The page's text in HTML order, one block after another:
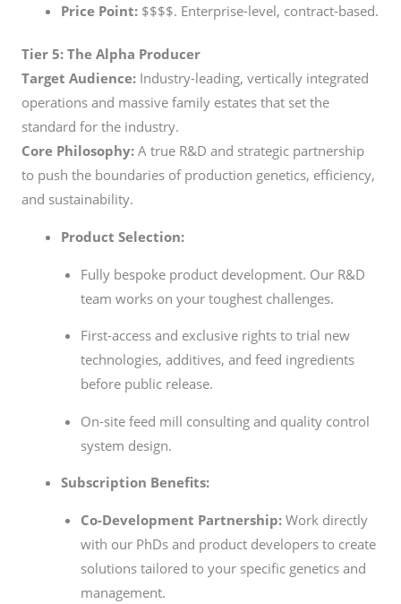
Price Point:$$$$. Enterprise-level, contract-based.
Tier 5: The Alpha Producer
Target Audience: Industry-leading, vertically integrated
operations and massive family estates that set the
standard for the industry.
Core Philosophy: A true R&D and strategic partnership
to push the boundaries of production genetics, efficiency,
and sustainability.
Product Selection:
Fully bespoke product development. Our R&D
team works on your toughest challenges.
First-access and exclusive rights to trial new
technologies, additives, and feed ingredients
before public release.
On-site feed mill consulting and quality control
system design.
Subscription Benefits:
Co-Development Partnership:Work directly
with our PhDs and product developers to create
solutions tailored to your specific genetics and
management.